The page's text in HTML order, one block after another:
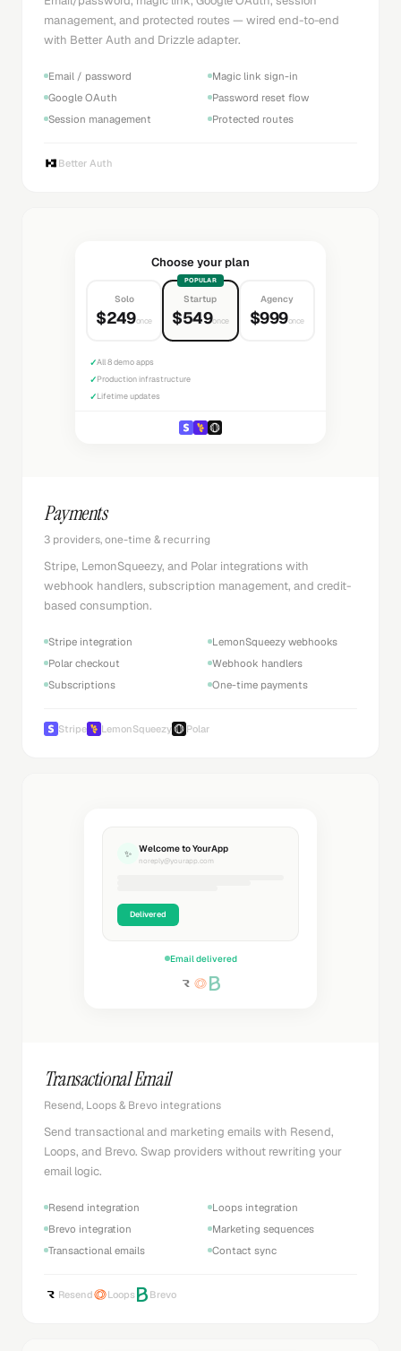
management, and protected routes — wired end-to-end
with Better Auth and Drizzle adapter.
Email / password
Magic link sign-in
Google OAuth
Password reset flow
Session management
Protected routes
Better Auth
Choose your plan
Solo
$249once
POPULAR
Startup
$549once
Agency
$999once
✓All 8 demo apps
✓Production infrastructure
✓Lifetime updates
Payments
3 providers, one-time & recurring
Stripe, LemonSqueezy, and Polar integrations with
webhook handlers, subscription management, and credit-
based consumption.
Stripe integration
LemonSqueezy webhooks
Polar checkout
Webhook handlers
Subscriptions
One-time payments
Stripe LemonSqueezy Polar
✨ Welcome to YourApp
noreply@yourapp.com
Delivered
Email delivered
Transactional Email
Resend, Loops & Brevo integrations
Send transactional and marketing emails with Resend,
Loops, and Brevo. Swap providers without rewriting your
email logic.
Resend integration
Loops integration
Brevo integration
Marketing sequences
Transactional emails
Contact sync
Resend Loops Brevo